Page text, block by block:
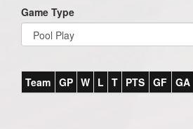
Game Type
Team GP W L T PTS GF GA